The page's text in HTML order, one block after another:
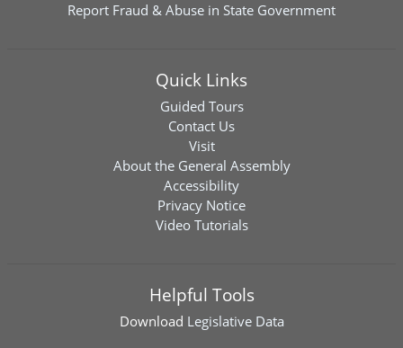
Report Fraud & Abuse in State Government
Quick Links
Guided Tours
Contact Us
Visit
About the General Assembly
Accessibility
Privacy Notice
Video Tutorials
Helpful Tools
Download Legislative Data